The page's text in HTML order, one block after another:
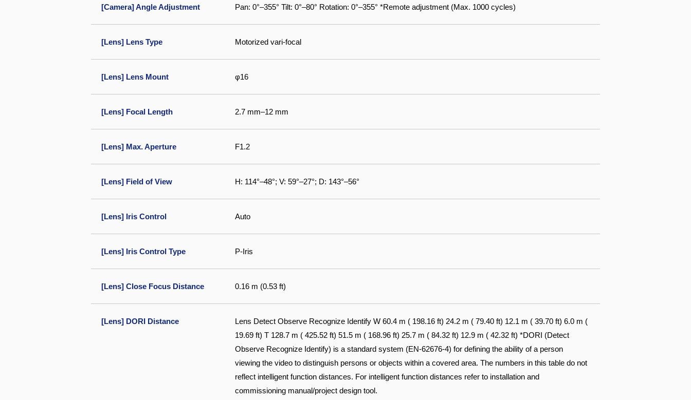
[Camera] Angle Adjustment Pan: 0°–355° Tilt: 0°–80° Rotation: 0°–355° *Remote adjustment (Max. 1000 cycles)
[Lens] Lens Type Motorized vari-focal
[Lens] Lens Mount φ16
[Lens] Focal Length 2.7 mm–12 mm
[Lens] Max. Aperture F1.2
[Lens] Field of View H: 114°–48°; V: 59°–27°; D: 143°–56°
[Lens] Iris Control Auto
[Lens] Iris Control Type P-Iris
[Lens] Close Focus Distance 0.16 m (0.53 ft)
[Lens] DORI Distance
Lens Detect Observe Recognize Identify W 60.4 m ( 198.16 ft) 24.2 m ( 79.40 ft) 12.1 m ( 39.70 ft) 6.0 m (
19.69 ft) T 128.7 m ( 425.52 ft) 51.5 m ( 168.96 ft) 25.7 m ( 84.32 ft) 12.9 m ( 42.32 ft) *DORI (Detect
Observe Recognize Identify) is a standard system (EN-62676-4) for defining the ability of a person
viewing the video to distinguish persons or objects within a covered area. The numbers in this table do not
reflect intelligent function distances. For intelligent function distances refer to installation and
commissioning manual/project design tool.